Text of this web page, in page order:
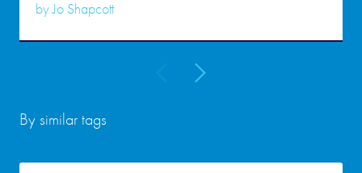
byJo Shapcott
By similar tags